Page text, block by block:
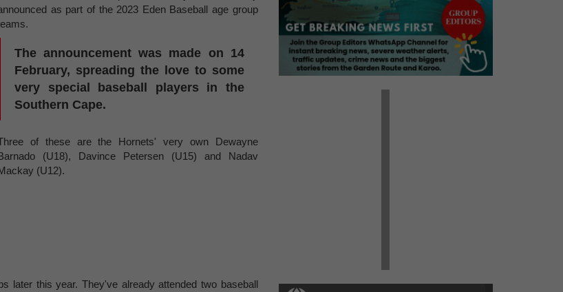
as part of the 2023 Eden Baseball age group
The announcement was made on 14
February, spreading the love to some
very special baseball players in the
Southern Cape.
of these are the Hornets' very own Dewayne
(U18), Davince Petersen (U15) and Nadav
(U12).
later this year. They've already attended two baseball